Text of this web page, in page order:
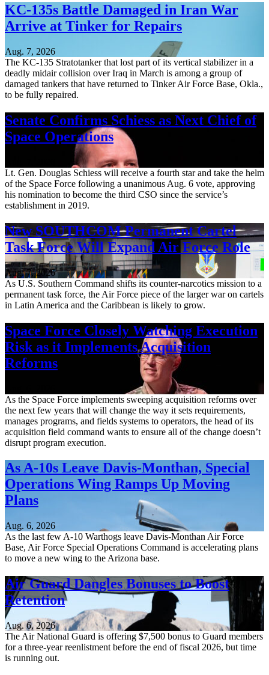
KC-135s Battle Damaged in Iran War
Arrive at Tinker for Repairs
Aug. 7, 2026
The KC-135 Stratotanker that lost part of its vertical stabilizer in a
deadly midair collision over Iraq in March is among a group of
damaged tankers that have returned to Tinker Air Force Base, Okla.,
to be fully repaired.
Senate Confirms Schiess as Next Chief of
Space Operations
Lt. Gen. Douglas Schiess will receive a fourth star and take the helm
of the Space Force following a unanimous Aug. 6 vote, approving
his nomination to become the third CSO since the service’s
establishment in 2019.
New SOUTHCOM Permanent Cartel
Task Force Will Expand Air Force Role
Aug. 7, 2026
As U.S. Southern Command shifts its counter-narcotics mission to a
permanent task force, the Air Force piece of the larger war on cartels
in Latin America and the Caribbean is likely to grow.
Space Force Closely Watching Execution
Risk as it Implements Acquisition
Reforms
As the Space Force implements sweeping acquisition reforms over
the next few years that will change the way it sets requirements,
manages programs, and fields systems to operators, the head of its
acquisition field command wants to ensure all of the change doesn’t
disrupt program execution.
As A-10s Leave Davis-Monthan, Special
Operations Wing Ramps Up Moving
Plans
Aug. 6, 2026
As the last few A-10 Warthogs leave Davis-Monthan Air Force
Base, Air Force Special Operations Command is accelerating plans
to move a new wing to the Arizona base.
Air Guard Dangles Bonuses to Boost
Retention
Aug. 6, 2026
The Air National Guard is offering $7,500 bonus to Guard members
for a three-year reenlistment before the end of fiscal 2026, but time
is running out.